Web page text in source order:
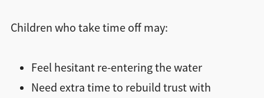
Children who take time off may:
Feel hesitant re-entering the water
Need extra time to rebuild trust with